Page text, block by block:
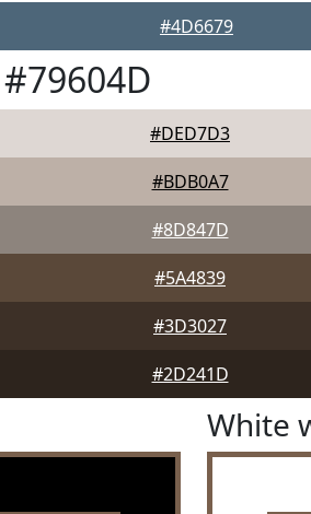
#4D6679
#DED7D3
#BDB0A7
#8D847D
#5A4839
#3D3027
#2D241D
White